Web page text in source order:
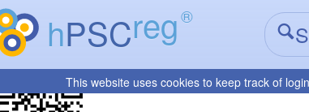
hPSCreg®
This website uses cookies to keep track of